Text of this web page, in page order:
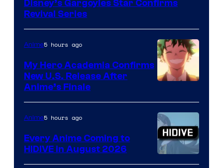
Disney’s Gargoyles Star Confirms
Revival Series
of
TOHO
Animation
Anime5 hours ago
My Hero Academia Confirms
New U.S. Release After
Anime’s Finale
Image
Anime5 hours ago
Every Anime Coming to
HIDIVE in August 2026